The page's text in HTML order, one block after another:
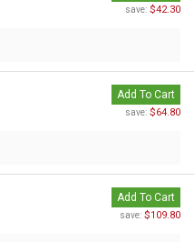
save: $42.30
Add To Cart
save: $64.80
Add To Cart
save: $109.80